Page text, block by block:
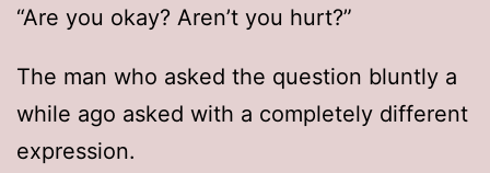
“Are you okay? Aren’t you hurt?”
The man who asked the question bluntly a
while ago asked with a completely different
expression.